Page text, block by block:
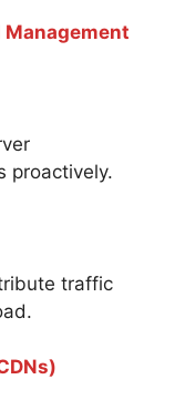
proactively.
traffic